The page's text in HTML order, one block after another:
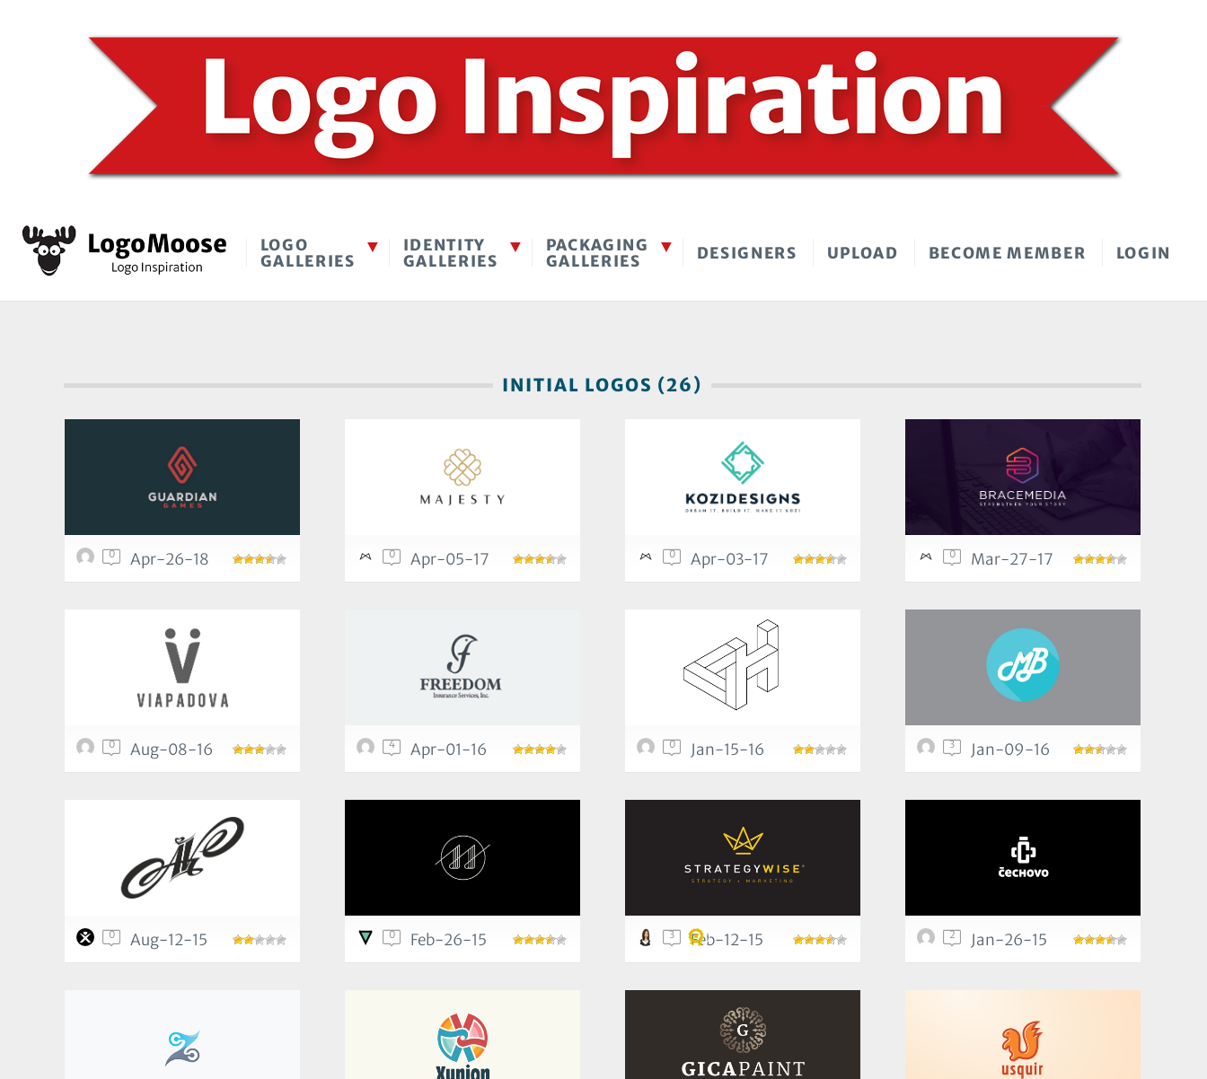
LOGO
GALLERIES
IDENTITY
GALLERIES
PACKAGING
GALLERIES
DESIGNERS UPLOAD BECOME MEMBER LOGIN
INITIAL LOGOS (26)
0 Apr-26-18 0 Apr-05-17 0 Apr-03-17 0 Mar-27-17
0 Aug-08-16 4 Apr-01-16 0 Jan-15-16 3 Jan-09-16
0 Aug-12-15 0 Feb-26-15 3 Feb-12-15 2 Jan-26-15